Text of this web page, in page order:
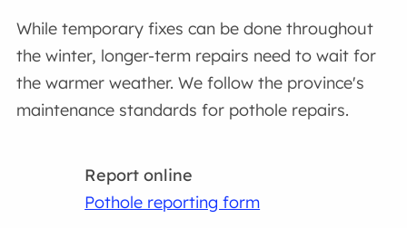
While temporary fixes can be done throughout
the winter, longer-term repairs need to wait for
the warmer weather. We follow the province's
maintenance standards for pothole repairs.
Report online
Pothole reporting form